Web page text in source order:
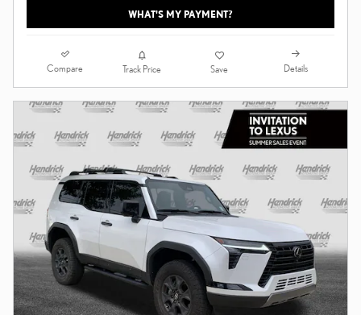
WHAT'S MY PAYMENT?
Compare Track Price Save Details